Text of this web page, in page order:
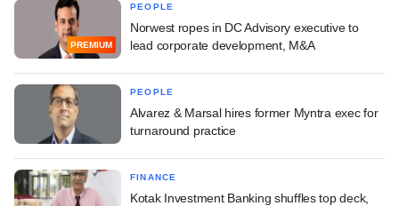
PREMIUM
PEOPLE
Norwest ropes in DC Advisory executive to
lead corporate development, M&A
PEOPLE
Alvarez & Marsal hires former Myntra exec for
turnaround practice
FINANCE
Kotak Investment Banking shuffles top deck,